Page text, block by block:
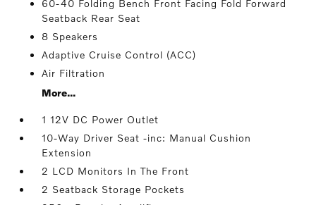
60-40 Folding Bench Front Facing Fold Forward
Seatback Rear Seat
8 Speakers
Adaptive Cruise Control (ACC)
Air Filtration
More...
1 12V DC Power Outlet
10-Way Driver Seat -inc: Manual Cushion
Extension
2 LCD Monitors In The Front
2 Seatback Storage Pockets